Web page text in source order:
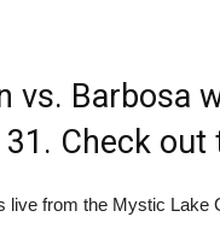
vs. Barbosa
Check out
live from the Mystic Lake